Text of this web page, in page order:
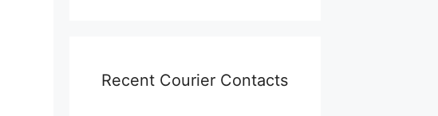
Recent Courier Contacts